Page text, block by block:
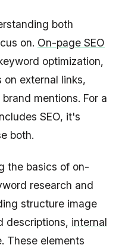
both
on. On-page SEO
optimization,
external links,
mentions. For a
SEO, it's
both.
the basics of on-
research and
structure image
descriptions, internal
These elements